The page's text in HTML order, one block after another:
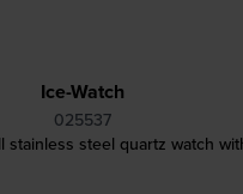
Ice-Watch
025537
small stainless steel quartz watch